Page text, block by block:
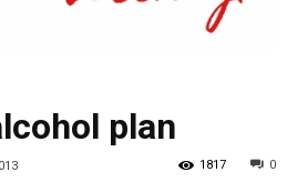
plan
0
1817